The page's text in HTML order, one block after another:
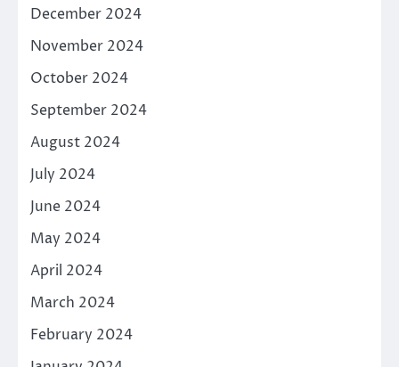
December 2024
November 2024
October 2024
September 2024
August 2024
July 2024
June 2024
May 2024
April 2024
March 2024
February 2024